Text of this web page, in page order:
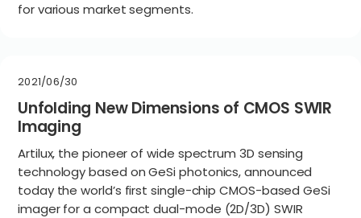
for various market segments.
2021/06/30
Unfolding New Dimensions of CMOS SWIR
Imaging
Artilux, the pioneer of wide spectrum 3D sensing
technology based on GeSi photonics, announced
today the world’s first single-chip CMOS-based GeSi
imager for a compact dual-mode (2D/3D) SWIR